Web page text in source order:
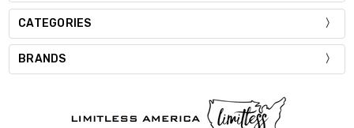
CATEGORIES
BRANDS